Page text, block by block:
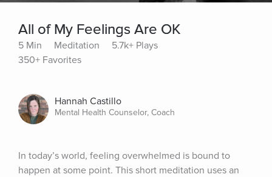
All of My Feelings Are OK
5 Min Meditation
5.7k+ Plays
350+ Favorites
Hannah Castillo
Mental Health Counselor, Coach
In today’s world, feeling overwhelmed is bound to
happen at some point. This short meditation uses an